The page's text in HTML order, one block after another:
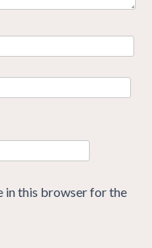
in this browser for the